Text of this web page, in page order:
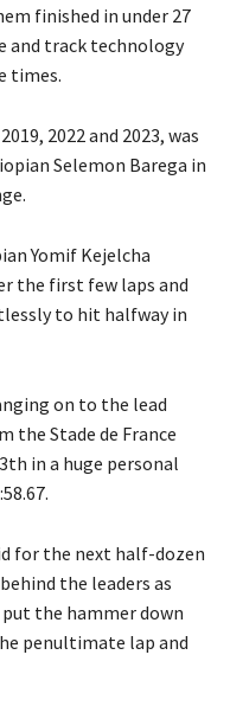
finished in under 27
and track technology
times.
2022 and 2023, was
Selemon Barega in
Yomif Kejelcha
the first few laps and
to hit halfway in
on to the lead
the Stade de France
in a huge personal
for the next half-dozen
the leaders as
the hammer down
penultimate lap and